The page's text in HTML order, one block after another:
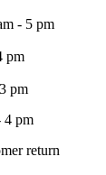
- 5 pm
pm
pm
4 pm
return